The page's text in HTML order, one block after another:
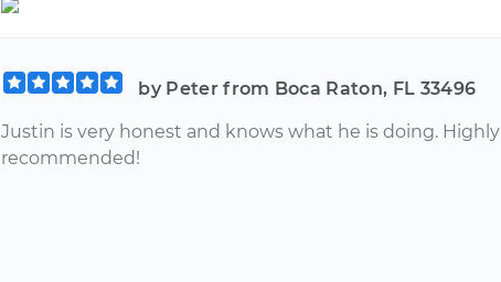
by Peter from Boca Raton, FL 33496
Justin is very honest and knows what he is doing. Highly
recommended!